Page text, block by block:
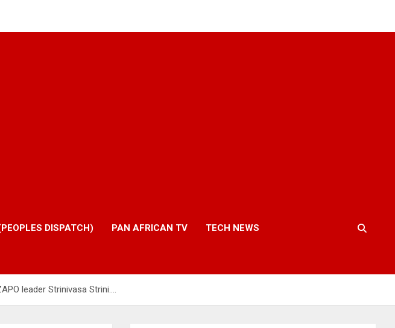
DISPATCH) PAN AFRICAN TV TECH NEWS
leader Strinivasa Strini….